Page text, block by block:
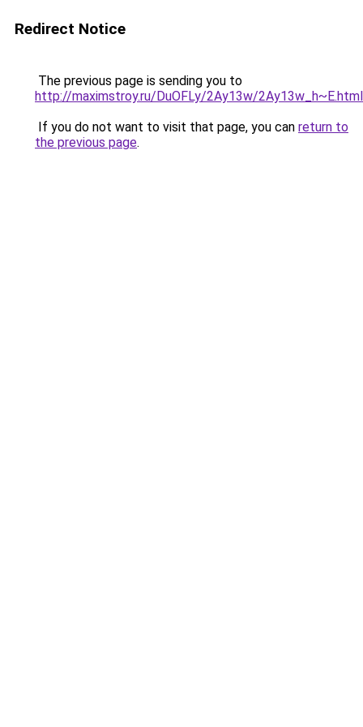
Redirect Notice
The previous page is sending you to
http://maximstroy.ru/DuOFLy/2Ay13w/2Ay13w_h~E.html
If you do not want to visit that page, you can return to
the previous page.